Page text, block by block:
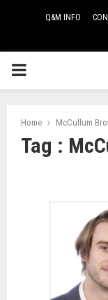
Q&M INFO
PRIMARY
Home McCullum
Tag :